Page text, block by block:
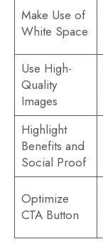
Make Use of
White Space
Use High-
Quality
Images
Highlight
Benefits and
Social Proof
Optimize
CTA Button